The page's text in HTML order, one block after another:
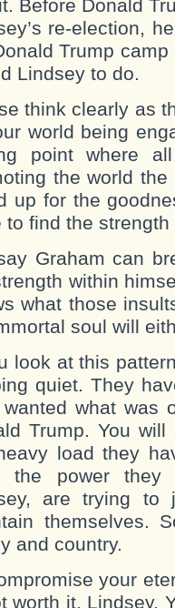
Before Donald
re-election,
Trump
Lindsey to do.
think clearly as
world being
point where
the world
up for the
to find the
Graham can
within
what those
soul will
look at this
quiet. They
what was
Trump. You
load they
the power they
are trying to
themselves.
and country.
your
worth it, Lindsey.